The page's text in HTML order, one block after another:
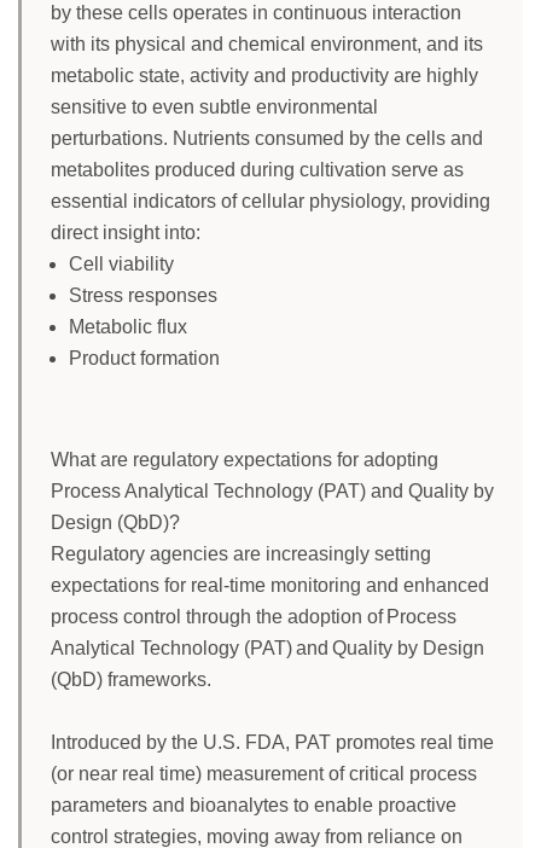
by these cells operates in continuous interaction
with its physical and chemical environment, and its
metabolic state, activity and productivity are highly
sensitive to even subtle environmental
perturbations. Nutrients consumed by the cells and
metabolites produced during cultivation serve as
essential indicators of cellular physiology, providing
direct insight into:
Cell viability
Stress responses
Metabolic flux
Product formation
What are regulatory expectations for adopting
Process Analytical Technology (PAT) and Quality by
Design (QbD)?
Regulatory agencies are increasingly setting
expectations for real-time monitoring and enhanced
process control through the adoption of Process
Analytical Technology (PAT) and Quality by Design
(QbD) frameworks.
Introduced by the U.S. FDA, PAT promotes real time
(or near real time) measurement of critical process
parameters and bioanalytes to enable proactive
control strategies, moving away from reliance on